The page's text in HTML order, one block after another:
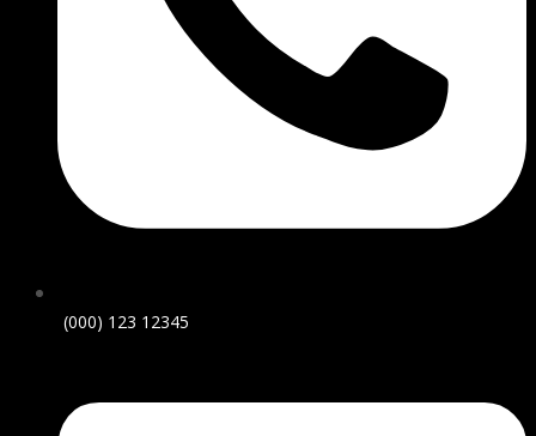
(000) 123 12345